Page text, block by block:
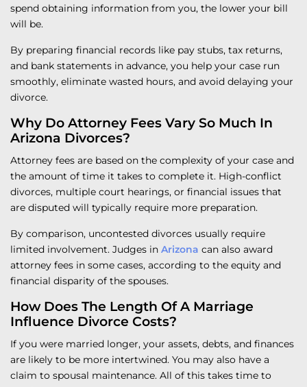
spend obtaining information from you, the lower your bill
will be.
By preparing financial records like pay stubs, tax returns,
and bank statements in advance, you help your case run
smoothly, eliminate wasted hours, and avoid delaying your
divorce.
Why Do Attorney Fees Vary So Much In
Arizona Divorces?
Attorney fees are based on the complexity of your case and
the amount of time it takes to complete it. High-conflict
divorces, multiple court hearings, or financial issues that
are disputed will typically require more preparation.
By comparison, uncontested divorces usually require
limited involvement. Judges in Arizona can also award
attorney fees in some cases, according to the equity and
financial disparity of the spouses.
How Does The Length Of A Marriage
Influence Divorce Costs?
If you were married longer, your assets, debts, and finances
are likely to be more intertwined. You may also have a
claim to spousal maintenance. All of this takes time to